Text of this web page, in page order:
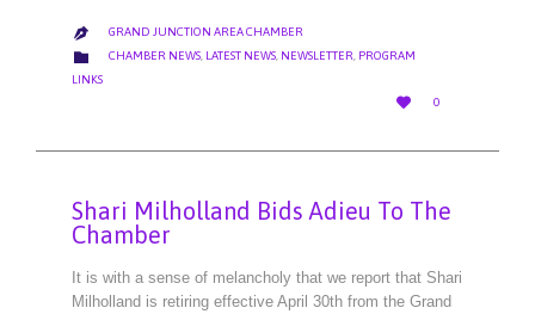
 GRAND JUNCTION AREA CHAMBER
 CATEGORY
CHAMBER NEWS, LATEST NEWS, NEWSLETTER, PROGRAM
LINKS

LOVE
IT
0
Shari Milholland Bids Adieu To The
Chamber
It is with a sense of melancholy that we report that Shari
Milholland is retiring effective April 30th from the Grand